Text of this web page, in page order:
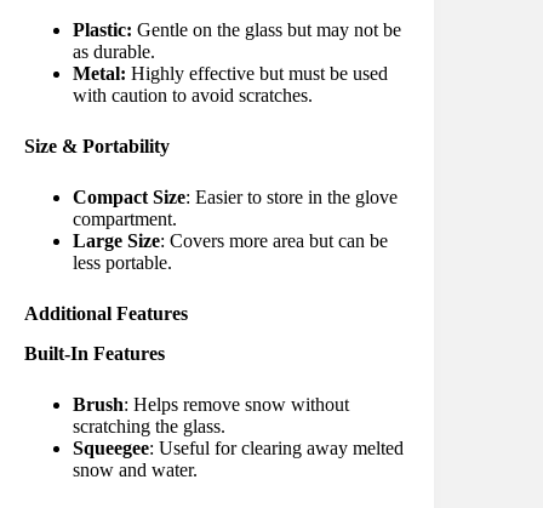
Plastic: Gentle on the glass but may not be
as durable.
Metal: Highly effective but must be used
with caution to avoid scratches.
Size & Portability
Compact Size: Easier to store in the glove
compartment.
Large Size: Covers more area but can be
less portable.
Additional Features
Built-In Features
Brush: Helps remove snow without
scratching the glass.
Squeegee: Useful for clearing away melted
snow and water.